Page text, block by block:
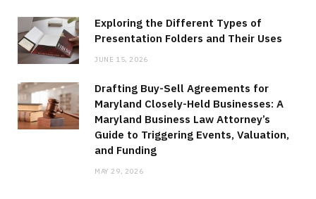
Exploring the Different Types of
Presentation Folders and Their Uses
JUNE 15, 2026
Drafting Buy-Sell Agreements for
Maryland Closely-Held Businesses: A
Maryland Business Law Attorney’s
Guide to Triggering Events, Valuation,
and Funding
MAY 29, 2026